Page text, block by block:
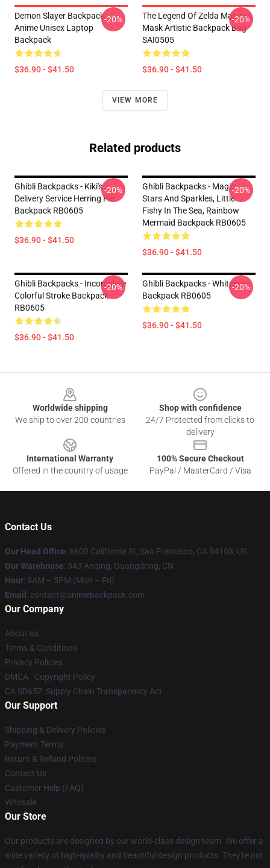
Demon Slayer Backpack -
Anime Unisex Laptop
Backpack
$36.90 - $41.50
-20%
The Legend Of Zelda Majora's
Mask Artistic Backpack Bag
SAI0505
$36.90 - $41.50
-20%
VIEW MORE
Related products
Ghibli Backpacks - Kiki's
Delivery Service Herring Pie
Backpack RB0605
$36.90 - $41.50
-20%
Ghibli Backpacks - Magic
Stars And Sparkles, Little
Fishy In The Sea, Rainbow
Mermaid Backpack RB0605
$36.90 - $41.50
-20%
Ghibli Backpacks - Incomplete
Colorful Stroke Backpack
RB0605
$36.90 - $41.50
-20%
Ghibli Backpacks - Whiteeyes
Backpack RB0605
$36.90 - $41.50
-20%
Worldwide shipping
We ship to over 200 countries
Shop with confidence
24/7 Protected from clicks to
delivery
International Warranty
Offered in the country of usage
100% Secure Checkout
PayPal / MasterCard / Visa
Contact Us
Our Head Office: 6600 California St, San Francisco, CA 94108, US
Our Warehouse: 543 Anqing, Guangdong, CN
Hour: 9AM – 5PM (Mon – Fri)
Email : contact@animebackpack.com
Our Company
About us
Terms & Conditions
Privacy Policies
DMCA - Copyright Policy
CA SB657: Supply Chain Transparency Act
Our Support
Shipping & Delivery Policies
Payment Terms
Return & Refund Policies
Contact Us
Customer Help (FAQ)
Whosale
Our Store
Our products are designed by our world-class design team. We offer a
wide variety of high-quality and beautiful design products. They're not